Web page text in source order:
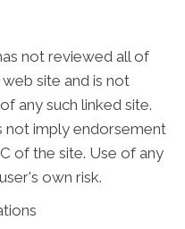
not reviewed all of
site and is not
any such linked site.
not imply endorsement
of the site. Use of any
own risk.